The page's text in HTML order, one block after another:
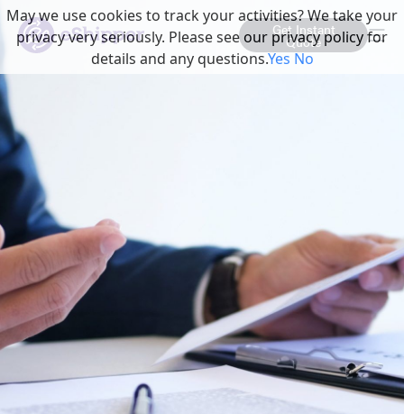
Get Instant
Quote
May we use cookies to track your activities? We take your
privacy very seriously. Please see our privacy policy for
details and any questions.YesNo